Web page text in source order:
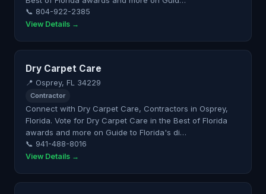
📞 804-922-2385
View Details →
Dry Carpet Care
📍 Osprey, FL 34229
Contractor
Connect with Dry Carpet Care, Contractors in Osprey,
Florida. Vote for Dry Carpet Care in the Best of Florida
awards and more on Guide to Florida's di…
📞 941-488-8016
View Details →